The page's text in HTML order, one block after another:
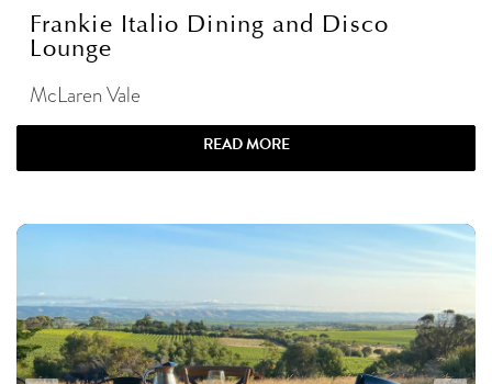
Frankie Italio Dining and Disco
Lounge
McLaren Vale
READ MORE